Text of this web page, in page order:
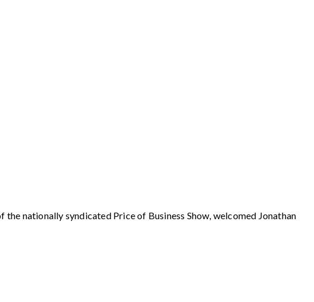
nationally syndicated Price of Business Show, welcomed Jonathan